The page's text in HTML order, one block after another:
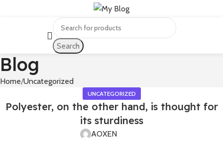
Search
Blog
Home Uncategorized
UNCATEGORIZED
Polyester, on the other hand, is thought for
its sturdiness
AOXEN